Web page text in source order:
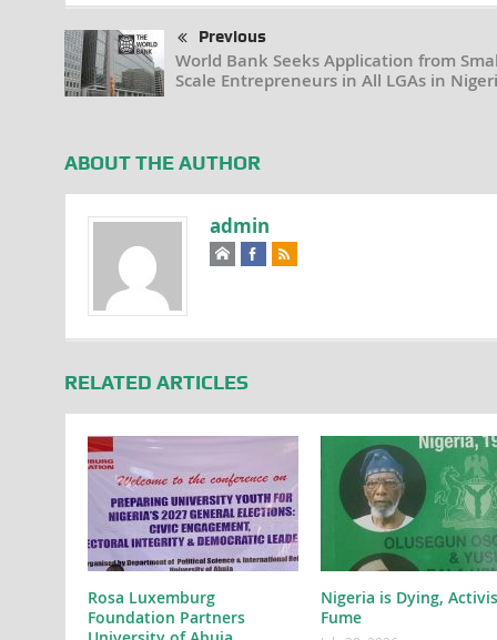
Previous
World Bank Seeks Application from
Scale Entrepreneurs in All LGAs in
ABOUT THE AUTHOR
admin
RELATED ARTICLES
Rosa Luxemburg
Foundation Partners
Nigeria is Dying,
Fume